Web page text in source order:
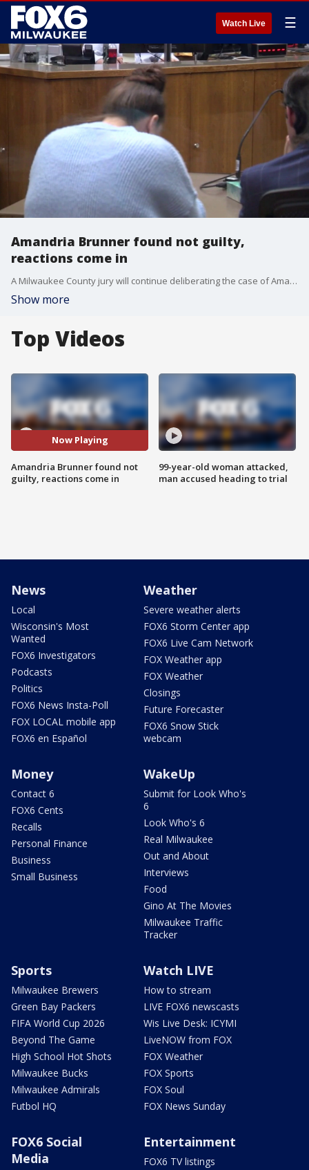
Watch Live ☰
Amandria Brunner found not guilty,
reactions come in
A Milwaukee County jury will continue deliberating the case of Amandria Brunner, charged in connection to a crash that killed two Marquette students.
Show more
Top Videos
Now Playing
Amandria Brunner found not
guilty, reactions come in
99-year-old woman attacked,
man accused heading to trial
News
Local
Wisconsin's Most
Wanted
FOX6 Investigators
Podcasts
Politics
FOX6 News Insta-Poll
FOX LOCAL mobile app
FOX6 en Español
Weather
Severe weather alerts
FOX6 Storm Center app
FOX6 Live Cam Network
FOX Weather app
FOX Weather
Closings
Future Forecaster
FOX6 Snow Stick
webcam
Money
Contact 6
FOX6 Cents
Recalls
Personal Finance
Business
Small Business
WakeUp
Submit for Look Who's
6
Look Who's 6
Real Milwaukee
Out and About
Interviews
Food
Gino At The Movies
Milwaukee Traffic
Tracker
Sports
Milwaukee Brewers
Green Bay Packers
FIFA World Cup 2026
Beyond The Game
High School Hot Shots
Milwaukee Bucks
Milwaukee Admirals
Futbol HQ
Watch LIVE
How to stream
LIVE FOX6 newscasts
Wis Live Desk: ICYMI
LiveNOW from FOX
FOX Weather
FOX Sports
FOX Soul
FOX News Sunday
FOX6 Social
Media
Entertainment
FOX6 TV listings